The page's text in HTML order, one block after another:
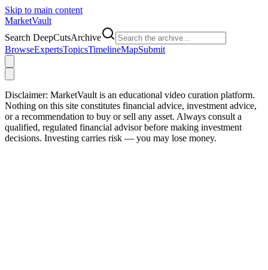
Skip to main content
MarketVault
Search DeepCutsArchive
BrowseExpertsTopicsTimelineMapSubmit
Disclaimer: MarketVault is an educational video curation platform.
Nothing on this site constitutes financial advice, investment advice,
or a recommendation to buy or sell any asset. Always consult a
qualified, regulated financial advisor before making investment
decisions. Investing carries risk — you may lose money.